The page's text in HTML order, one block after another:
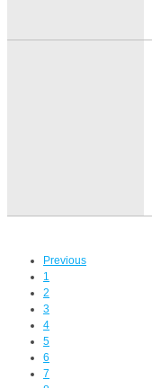
Previous
1
2
3
4
5
6
7